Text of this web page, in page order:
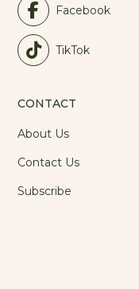
Facebook
TikTok
CONTACT
About Us
Contact Us
Subscribe